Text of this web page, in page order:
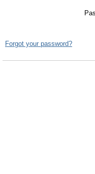
Forgot your password?